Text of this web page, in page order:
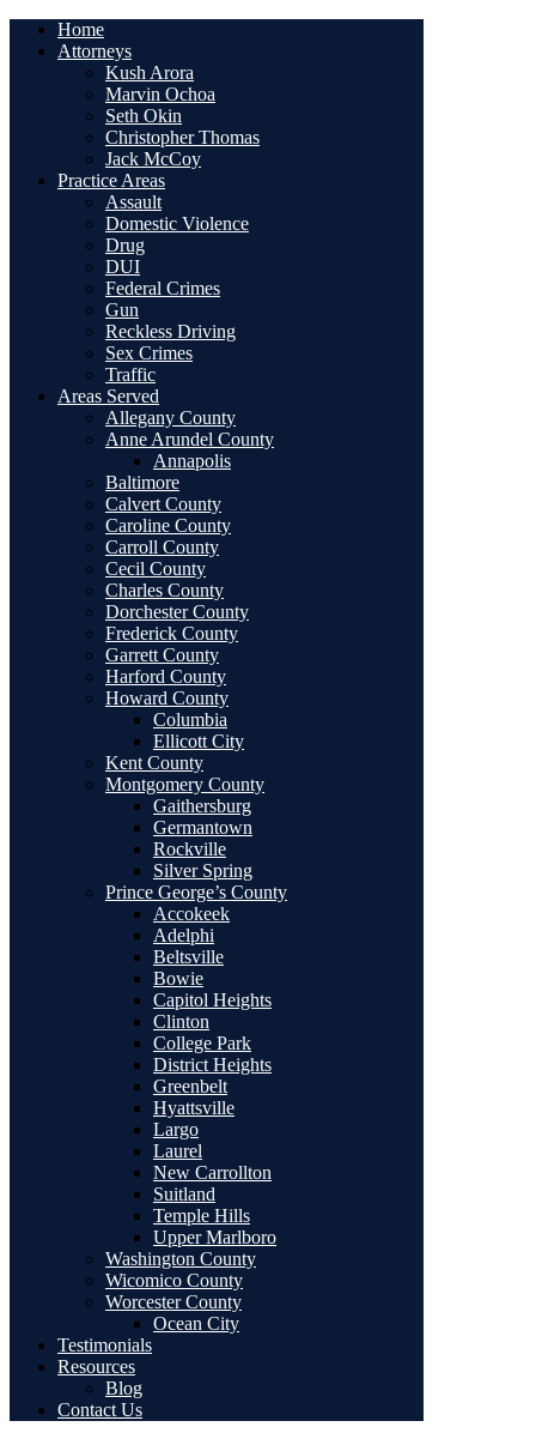
Home
Attorneys
Kush Arora
Marvin Ochoa
Seth Okin
Christopher Thomas
Jack McCoy
Practice Areas
Assault
Domestic Violence
Drug
DUI
Federal Crimes
Gun
Reckless Driving
Sex Crimes
Traffic
Areas Served
Allegany County
Anne Arundel County
Annapolis
Baltimore
Calvert County
Caroline County
Carroll County
Cecil County
Charles County
Dorchester County
Frederick County
Garrett County
Harford County
Howard County
Columbia
Ellicott City
Kent County
Montgomery County
Gaithersburg
Germantown
Rockville
Silver Spring
Prince George’s County
Accokeek
Adelphi
Beltsville
Bowie
Capitol Heights
Clinton
College Park
District Heights
Greenbelt
Hyattsville
Largo
Laurel
New Carrollton
Suitland
Temple Hills
Upper Marlboro
Washington County
Wicomico County
Worcester County
Ocean City
Testimonials
Resources
Blog
Contact Us